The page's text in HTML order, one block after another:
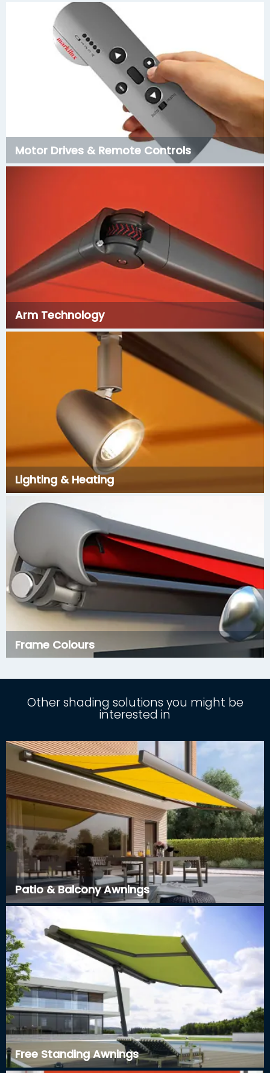
Motor Drives & Remote Controls
Arm Technology
Lighting & Heating
Frame Colours
Other shading solutions you might be
interested in
Patio & Balcony Awnings
Free Standing Awnings